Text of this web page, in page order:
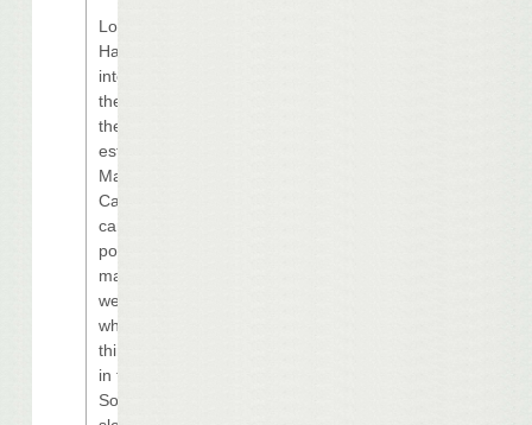
Loveland said
Harrah’s also
intends to refine
the scope and
the cost
estimates for
Margaritaville
Casino “as
carefully as
possible to
make sure that
we build exactly
what it is we
think is prudent
in that market.
So we have